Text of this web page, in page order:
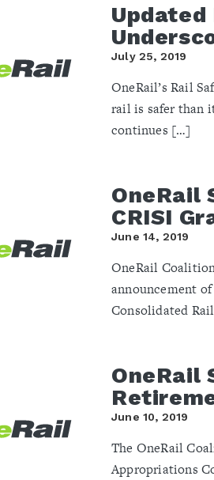
July 25, 2019
OneRail’s Rail
rail is safer than
continues […]
OneRail
CRISI
June 14, 2019
OneRail
announcement
Consolidated
OneRail
June 10, 2019
The OneRail
Appropriations